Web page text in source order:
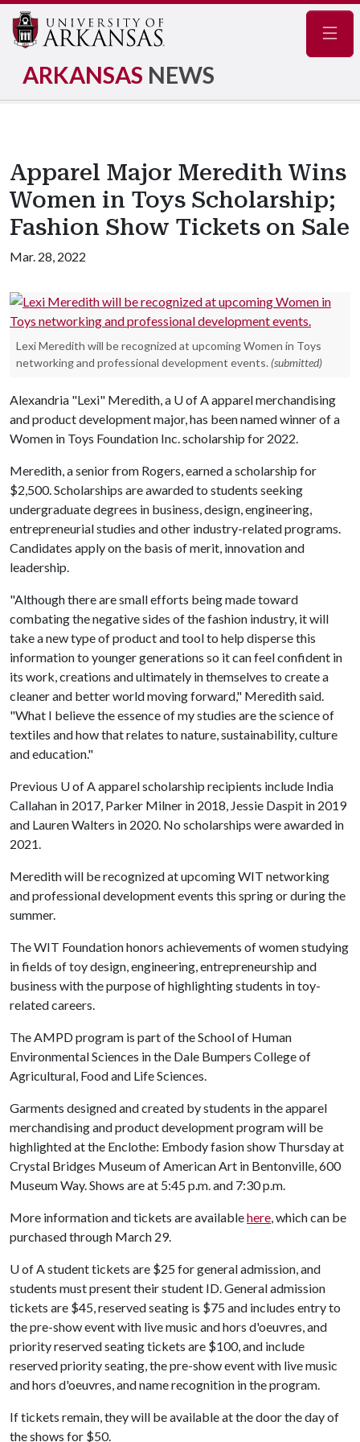
ARKANSAS NEWS
Apparel Major Meredith Wins
Women in Toys Scholarship;
Fashion Show Tickets on Sale
Mar. 28, 2022
Lexi Meredith will be recognized at upcoming Women in Toys
networking and professional development events. (submitted)
Alexandria "Lexi" Meredith, a U of Aapparel merchandising
and product development major, has been named winner of a
Women in Toys Foundation Inc. scholarship for 2022.
Meredith, a senior from Rogers, earned a scholarship for
$2,500. Scholarships are awarded to students seeking
undergraduate degrees in business, design, engineering,
entrepreneurial studies and other industry-related programs.
Candidates apply on the basis of merit, innovation and
leadership.
"Although there are small efforts being made toward
combating the negative sides of the fashion industry, it will
take a new type of product and tool to help disperse this
information to younger generations so it can feel confident in
its work, creations and ultimately in themselves to create a
cleaner and better world moving forward," Meredith said.
"What I believe the essence of my studies are the science of
textiles and how that relates to nature, sustainability, culture
and education."
Previous U of Aapparel scholarship recipients include India
Callahan in 2017, Parker Milner in 2018, Jessie Daspit in 2019
and Lauren Walters in 2020. No scholarships were awarded in
2021.
Meredith will be recognized at upcoming WIT networking
and professional development events this spring or during the
summer.
The WIT Foundation honors achievements of women studying
in fields of toy design, engineering, entrepreneurship and
business with the purpose of highlighting students in toy-
related careers.
The AMPD program is part of the School of Human
Environmental Sciences in the Dale Bumpers College of
Agricultural, Food and Life Sciences.
Garments designed and created by students in the apparel
merchandising and product development program will be
highlighted at the Enclothe: Embody fasion show Thursday at
Crystal Bridges Museum of American Art in Bentonville, 600
Museum Way. Shows are at 5:45 p.m. and 7:30 p.m.
More information and tickets are availablehere, which can be
purchased through March 29.
U of Astudent tickets are $25 for general admission, and
students must present their student ID. General admission
tickets are $45, reserved seating is $75 and includes entry to
the pre-show event with live music and hors d'oeuvres, and
priority reserved seating tickets are $100, and include
reserved priority seating, the pre-show event with live music
and hors d'oeuvres, and name recognition in the program.
If tickets remain, they will be available at the door the day of
the shows for $50.